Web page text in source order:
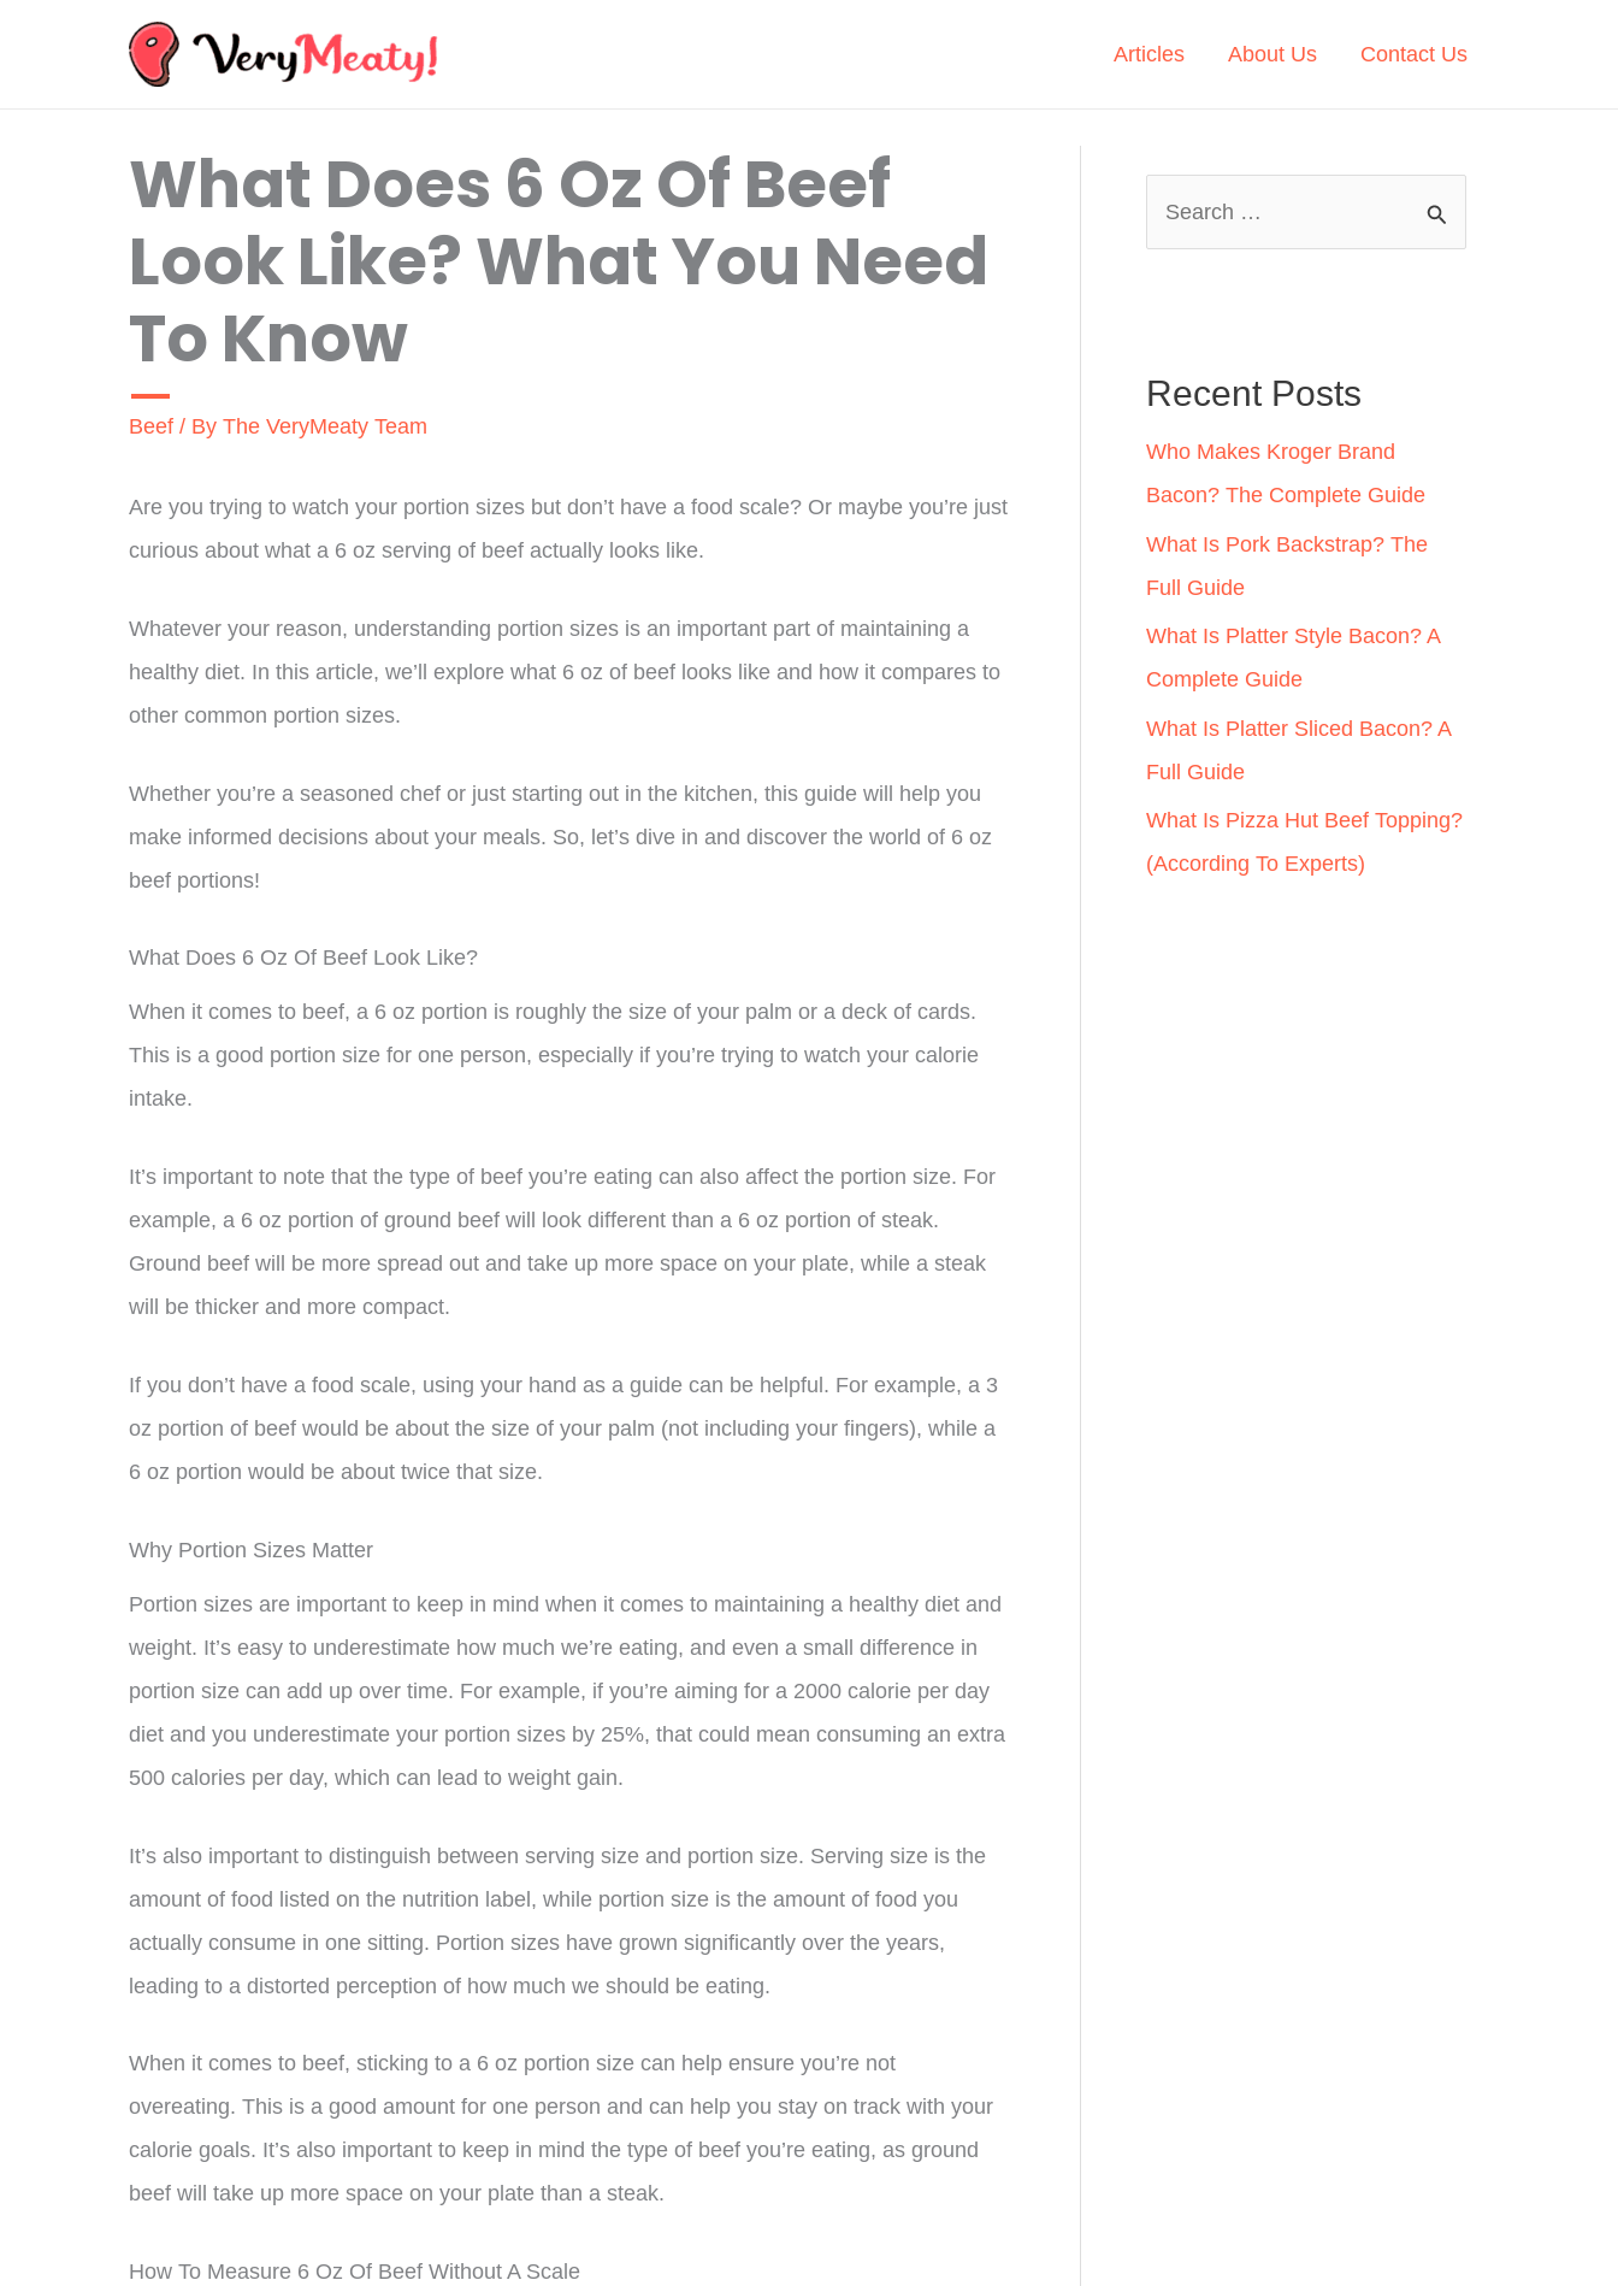
Articles About Us Contact Us
What Does 6 Oz Of Beef
Look Like? What You Need
To Know
Beef / By The VeryMeaty Team
Are you trying to watch your portion sizes but don’t have a food scale? Or maybe you’re just
curious about what a 6 oz serving of beef actually looks like.
Whatever your reason, understanding portion sizes is an important part of maintaining a
healthy diet. In this article, we’ll explore what 6 oz of beef looks like and how it compares to
other common portion sizes.
Whether you’re a seasoned chef or just starting out in the kitchen, this guide will help you
make informed decisions about your meals. So, let’s dive in and discover the world of 6 oz
beef portions!
What Does 6 Oz Of Beef Look Like?
When it comes to beef, a 6 oz portion is roughly the size of your palm or a deck of cards.
This is a good portion size for one person, especially if you’re trying to watch your calorie
intake.
It’s important to note that the type of beef you’re eating can also affect the portion size. For
example, a 6 oz portion of ground beef will look different than a 6 oz portion of steak.
Ground beef will be more spread out and take up more space on your plate, while a steak
will be thicker and more compact.
If you don’t have a food scale, using your hand as a guide can be helpful. For example, a 3
oz portion of beef would be about the size of your palm (not including your fingers), while a
6 oz portion would be about twice that size.
Why Portion Sizes Matter
Portion sizes are important to keep in mind when it comes to maintaining a healthy diet and
weight. It’s easy to underestimate how much we’re eating, and even a small difference in
portion size can add up over time. For example, if you’re aiming for a 2000 calorie per day
diet and you underestimate your portion sizes by 25%, that could mean consuming an extra
500 calories per day, which can lead to weight gain.
It’s also important to distinguish between serving size and portion size. Serving size is the
amount of food listed on the nutrition label, while portion size is the amount of food you
actually consume in one sitting. Portion sizes have grown significantly over the years,
leading to a distorted perception of how much we should be eating.
When it comes to beef, sticking to a 6 oz portion size can help ensure you’re not
overeating. This is a good amount for one person and can help you stay on track with your
calorie goals. It’s also important to keep in mind the type of beef you’re eating, as ground
beef will take up more space on your plate than a steak.
How To Measure 6 Oz Of Beef Without A Scale
h
f
o
r
:
Recent Posts
Who Makes Kroger Brand
Bacon? The Complete Guide
What Is Pork Backstrap? The
Full Guide
What Is Platter Style Bacon? A
Complete Guide
What Is Platter Sliced Bacon? A
Full Guide
What Is Pizza Hut Beef Topping?
(According To Experts)